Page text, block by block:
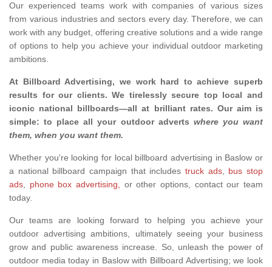
Our experienced teams work with companies of various sizes
from various industries and sectors every day. Therefore, we can
work with any budget, offering creative solutions and a wide range
of options to help you achieve your individual outdoor marketing
ambitions.
At Billboard Advertising, we work hard to achieve superb
results for our clients. We tirelessly secure top local and
iconic national billboards—all at brilliant rates. Our aim is
simple: to place all your outdoor adverts where you want
them, when you want them.
Whether you're looking for local billboard advertising in Baslow or
a national billboard campaign that includes truck ads, bus stop
ads, phone box advertising, or other options, contact our team
today.
Our teams are looking forward to helping you achieve your
outdoor advertising ambitions, ultimately seeing your business
grow and public awareness increase. So, unleash the power of
outdoor media today in Baslow with Billboard Advertising; we look